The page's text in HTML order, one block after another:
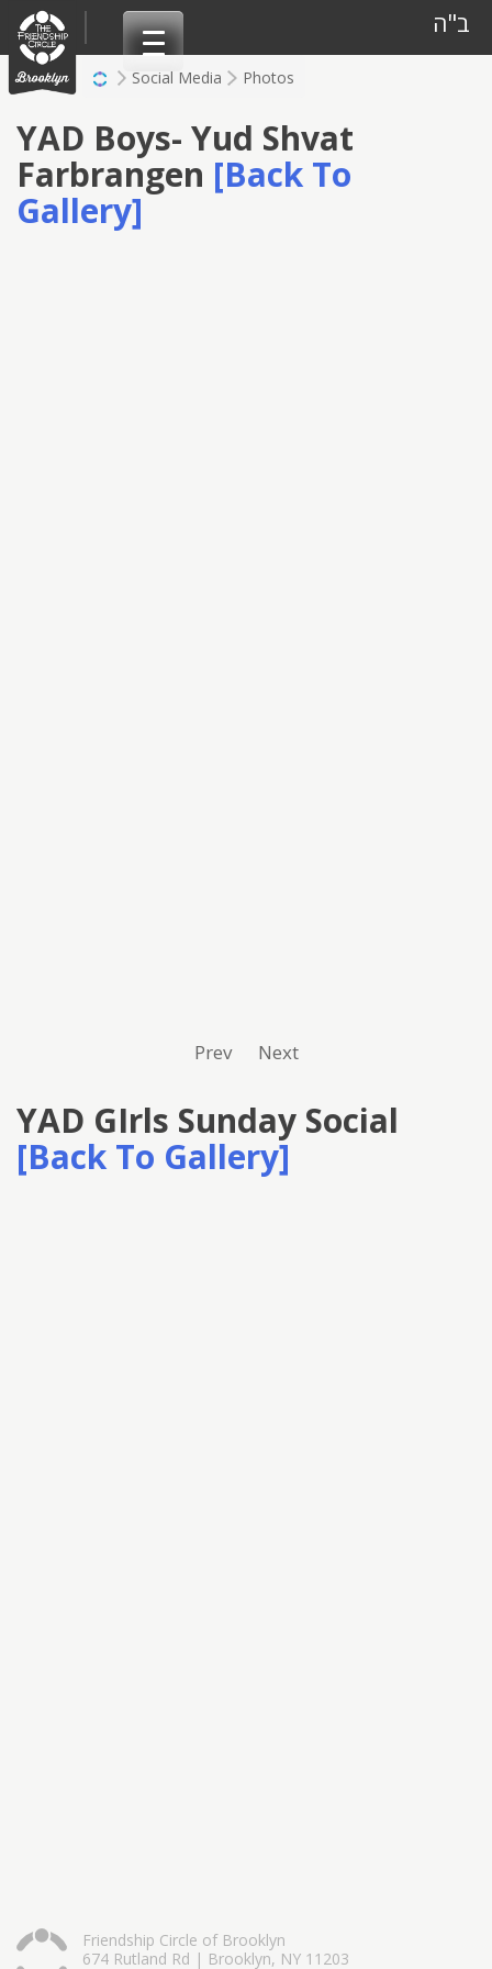
content ב"ה
Social Media Photos
YAD Boys- Yud Shvat
Farbrangen [Back To
Gallery]
Prev Next
YAD GIrls Sunday Social
[Back To Gallery]
Friendship Circle of Brooklyn
674 Rutland Rd | Brooklyn, NY 11203